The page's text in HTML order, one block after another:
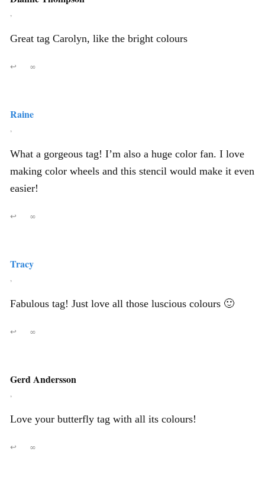
,
Great tag Carolyn, like the bright colours
↩ ∞
Raine
,
What a gorgeous tag! I’m also a huge color fan. I love
making color wheels and this stencil would make it even
easier!
↩ ∞
Tracy
,
Fabulous tag! Just love all those luscious colours 🙂
↩ ∞
Gerd Andersson
,
Love your butterfly tag with all its colours!
↩ ∞